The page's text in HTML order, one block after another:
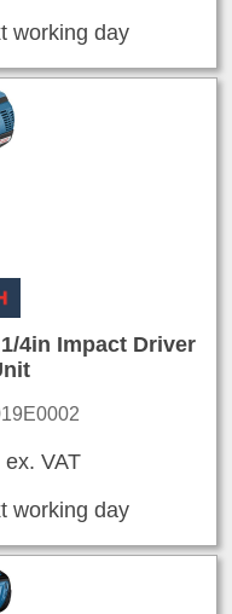
working day
4in Impact Driver
VAT
working day